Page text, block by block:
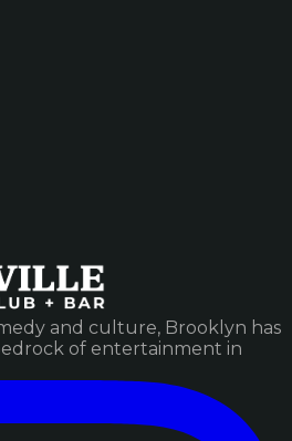
and culture, Brooklyn has
of entertainment in